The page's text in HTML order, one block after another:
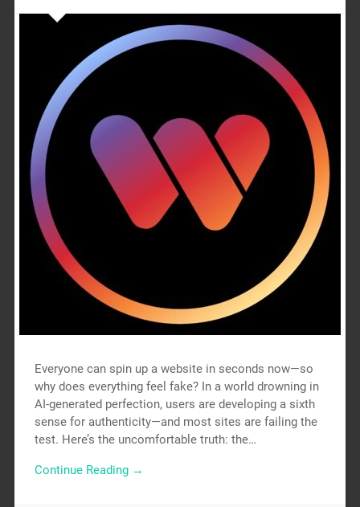
Everyone can spin up a website in seconds now—so
why does everything feel fake? In a world drowning in
AI-generated perfection, users are developing a sixth
sense for authenticity—and most sites are failing the
test. Here’s the uncomfortable truth: the…
Continue Reading →